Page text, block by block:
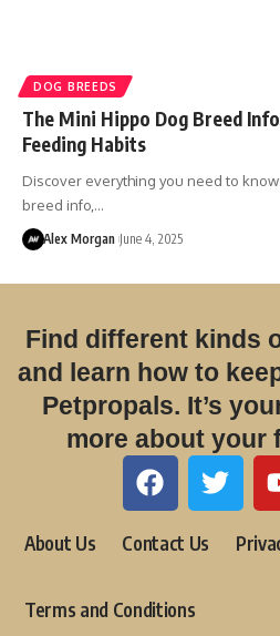
DOG BREEDS
The Mini Hippo Dog Breed
Feeding Habits
Discover everything you need to
breed info,…
Alex Morgan June 4, 2025
Find different kinds
and learn how to
Petpropals. It’s
more about your
About Us Contact Us
Terms and Conditions